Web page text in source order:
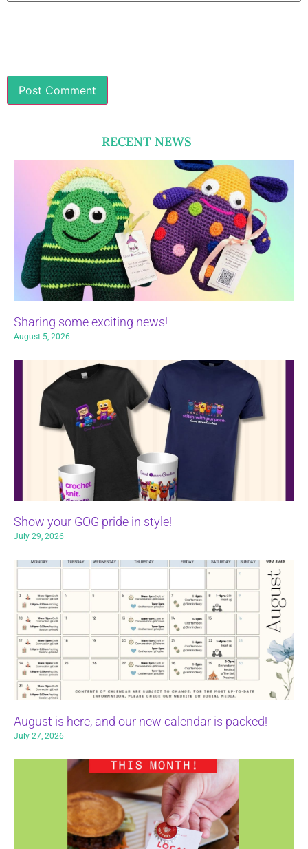
RECENT NEWS
Sharing some exciting news!
August 5, 2026
Show your GOG pride in style!
July 29, 2026
August is here, and our new calendar is packed!
July 27, 2026